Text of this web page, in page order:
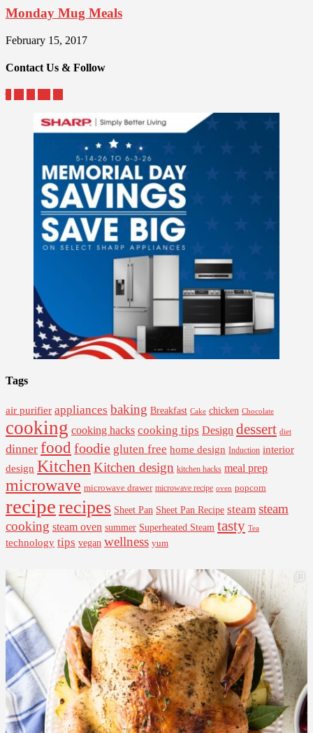
Monday Mug Meals
February 15, 2017
Contact Us & Follow
Tags
air purifier appliances baking Breakfast Cake chicken Chocolate
cooking cooking hacks cooking tips Design dessert diet
dinner food foodie gluten free home design Induction interior
design Kitchen Kitchen design kitchen hacks meal prep
microwave microwave drawer microwave recipe oven popcorn
reciperecipes Sheet Pan Sheet Pan Recipe steam steam
cooking steam oven summer Superheated Steam tasty Tea
technology tips vegan wellness yum